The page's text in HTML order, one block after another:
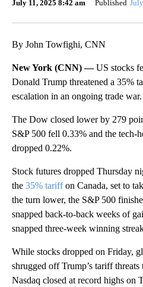
July 11, 2025 8:42 am
Published
By John Towfighi, CNN
New York (CNN) —US stocks
Donald Trump threatened a 35%
escalation in an ongoing trade war.
The Dow closed lower by 279
S&P 500 fell 0.33% and the tech-
dropped 0.22%.
Stock futures dropped Thursday
the 35% tariffon Canada, set to
the turn lower, the S&P 500
snapped back-to-back weeks of
snapped three-week winning
While stocks dropped on Friday,
shrugged off Trump’s tariff
Nasdaq closed at record highs on